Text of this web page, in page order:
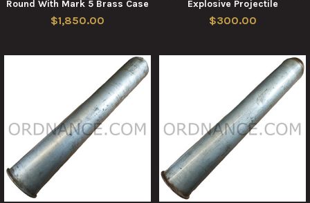
Round With Mark 5 Brass Case
$1,850.00
Explosive Projectile
$300.00